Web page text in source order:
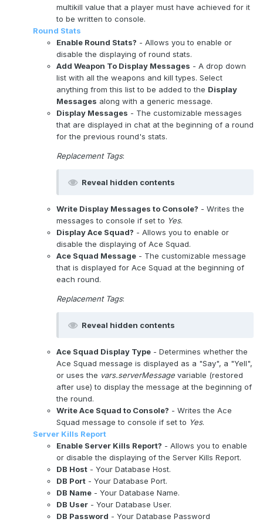
multikill value that a player must have achieved for it
to be written to console.
Round Stats
Enable Round Stats? - Allows you to enable or
disable the displaying of round stats.
Add Weapon To Display Messages - A drop down
list with all the weapons and kill types. Select
anything from this list to be added to the Display
Messages along with a generic message.
Display Messages - The customizable messages
that are displayed in chat at the beginning of a round
for the previous round's stats.
Replacement Tags:
Reveal hidden contents
Write Display Messages to Console? - Writes the
messages to console if set to Yes.
Display Ace Squad? - Allows you to enable or
disable the displaying of Ace Squad.
Ace Squad Message - The customizable message
that is displayed for Ace Squad at the beginning of
each round.
Replacement Tags:
Reveal hidden contents
Ace Squad Display Type - Determines whether the
Ace Squad message is displayed as a "Say", a "Yell",
or uses the vars.serverMessage variable (restored
after use) to display the message at the beginning of
the round.
Write Ace Squad to Console? - Writes the Ace
Squad message to console if set to Yes.
Server Kills Report
Enable Server Kills Report? - Allows you to enable
or disable the displaying of the Server Kills Report.
DB Host - Your Database Host.
DB Port - Your Database Port.
DB Name - Your Database Name.
DB User - Your Database User.
DB Password - Your Database Password